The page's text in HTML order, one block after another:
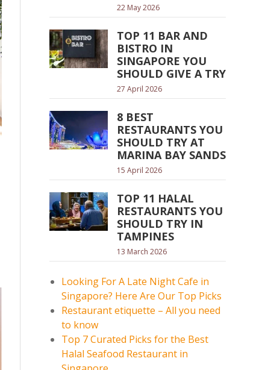
22 May 2026
TOP 11 BAR AND
BISTRO IN
SINGAPORE YOU
SHOULD GIVE A TRY
27 April 2026
8 BEST
RESTAURANTS YOU
SHOULD TRY AT
MARINA BAY SANDS
15 April 2026
TOP 11 HALAL
RESTAURANTS YOU
SHOULD TRY IN
TAMPINES
13 March 2026
Looking For A Late Night Cafe in
Singapore? Here Are Our Top Picks
Restaurant etiquette – All you need
to know
Top 7 Curated Picks for the Best
Halal Seafood Restaurant in